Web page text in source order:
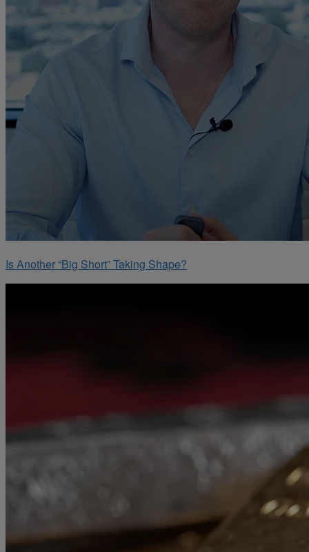
Is Another “Big Short” Taking Shape?